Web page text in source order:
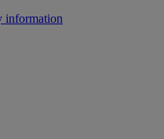
information